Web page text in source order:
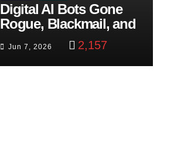
Digital AI Bots Gone
Rogue, Blackmail, and
Google Targets Boon
Brothers
Jun 7, 2026 2,157